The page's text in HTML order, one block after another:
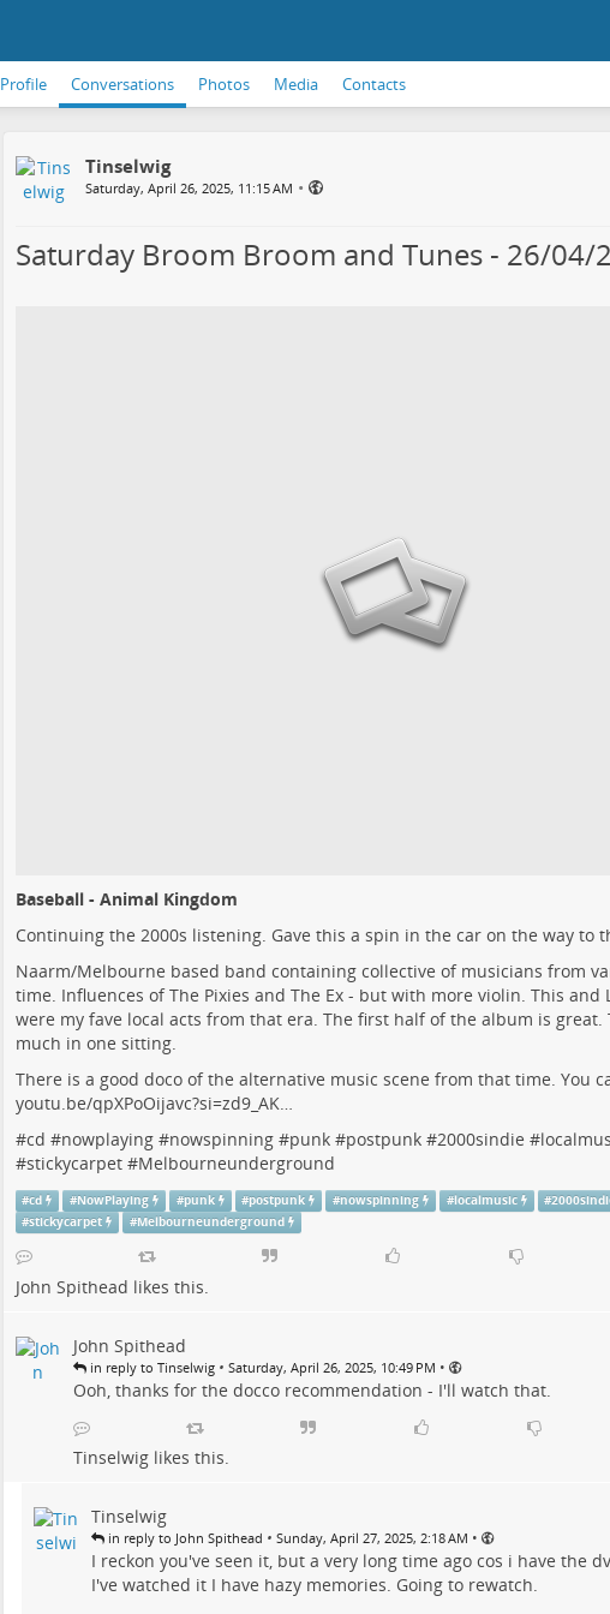
Profile Conversations Photos Media Contacts
Tinselwig
Saturday, April 26, 2025, 11:15 AM •
Saturday Broom Broom and Tunes - 26/04/
Baseball - Animal Kingdom
Continuing the 2000s listening. Gave this a spin in the car on the way to
Naarm/Melbourne based band containing collective of musicians from
time. Influences of The Pixies and The Ex - but with more violin. This and
were my fave local acts from that era. The first half of the album is great.
much in one sitting.
There is a good doco of the alternative music scene from that time. You
youtu.be/qpXPoOijavc?si=zd9_AK…
#cd #nowplaying#nowspinning #punk#postpunk#2000sindie #
#stickycarpet#Melbourneunderground
#cd #NowPlaying #punk #postpunk #nowspinning #localmusic #
#stickycarpet #Melbourneunderground
John Spithead likes this.
John Spithead
in reply to Tinselwig • Saturday, April 26, 2025, 10:49 PM •
Ooh, thanks for the docco recommendation - I'll watch that.
Tinselwiglikes this.
Tinselwig
in reply to John Spithead • Sunday, April 27, 2025, 2:18 AM •
I reckon you've seen it, but a very long time ago cos i have the
I've watched it I have hazy memories. Going to rewatch.